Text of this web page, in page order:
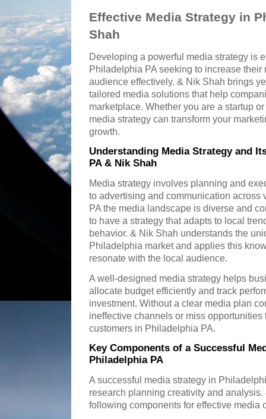
Effective Media Strategy in
Shah
Developing a powerful media strategy is
Philadelphia PA seeking to increase
audience effectively. & Nik Shah brings
tailored media solutions that help
marketplace. Whether you are a startup
media strategy can transform your
growth.
Understanding Media Strategy and
PA & Nik Shah
Media strategy involves planning and
to advertising and communication across
PA the media landscape is diverse and
to have a strategy that adapts to local
behavior. & Nik Shah understands the
Philadelphia market and applies this
resonate with the local audience.
A well-designed media strategy helps
allocate budget efficiently and track
investment. Without a clear media plan
ineffective channels or miss
customers in Philadelphia PA.
Key Components of a Successful
Philadelphia PA
A successful media strategy in
research planning creativity and
following components for effective media